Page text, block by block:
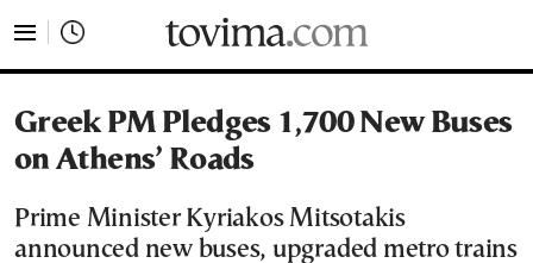
Greek PM Pledges 1,700 New Buses
on Athens’ Roads
Prime Minister Kyriakos Mitsotakis
announced new buses, upgraded metro trains